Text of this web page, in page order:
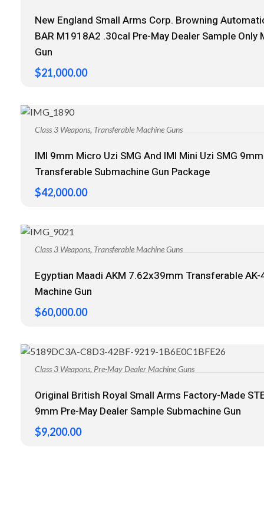
New England Small Arms Corp. Browning
BAR M1918A2 .30cal Pre-May Dealer Sample Only
Gun
$21,000.00
IMI 9mm Micro Uzi SMG And IMI Mini Uzi SMG 9mm
Transferable Submachine Gun Package
$42,000.00
Class 3 Weapons, Transferable Machine Guns
Egyptian Maadi AKM 7.62x39mm Transferable AK-
Machine Gun
$60,000.00
Class 3 Weapons, Transferable Machine Guns
Original British Royal Small Arms Factory-Made
9mm Pre-May Dealer Sample Submachine Gun
$9,200.00
Class 3 Weapons, Pre-May Dealer Machine Guns